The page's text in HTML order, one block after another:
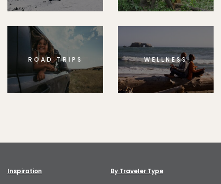
ROAD TRIPS WELLNESS
Inspiration By Traveler Type